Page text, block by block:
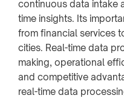
continuous data intake
time insights. Its
from financial services
cities. Real-time data
making, operational
and competitive
real-time data